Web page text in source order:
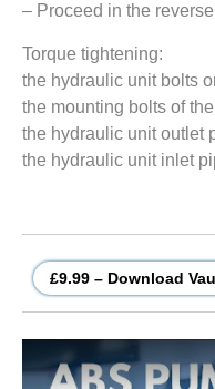
– Proceed in the
Torque tightening:
the hydraulic unit bolts
the mounting bolts of
the hydraulic unit outlet
the hydraulic unit inlet
£9.99 – Download